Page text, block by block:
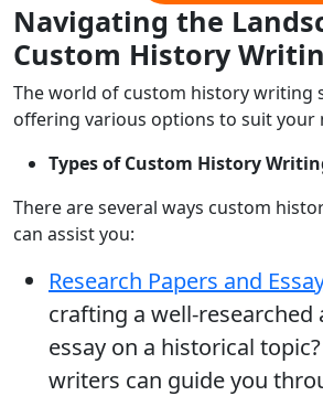
Navigating the
Custom History
The world of custom history writing
offering various options to suit your
Types of Custom History
There are several ways custom
can assist you:
Research Papers and
crafting a well-
essay on a historical
writers can guide you